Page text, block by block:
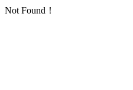
Not Found！